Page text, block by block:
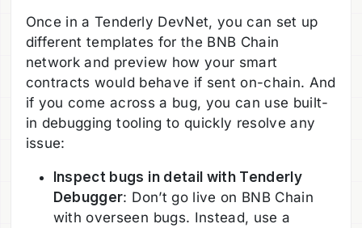
Once in a Tenderly DevNet, you can set up
different templates for the BNB Chain
network and preview how your smart
contracts would behave if sent on-chain. And
if you come across a bug, you can use built-
in debugging tooling to quickly resolve any
issue:
Inspect bugs in detail with Tenderly
Debugger: Don’t go live on BNB Chain
with overseen bugs. Instead, use a